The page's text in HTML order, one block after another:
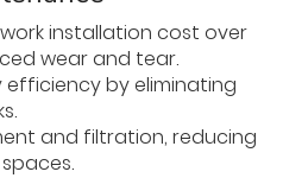
installation cost over
wear and tear.
by eliminating
and filtration, reducing